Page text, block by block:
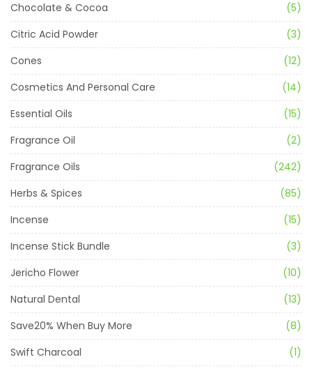
Chocolate & Cocoa
(5)
Citric Acid Powder
(3)
Cones
(12)
Cosmetics And Personal Care
(14)
Essential Oils
(15)
Fragrance Oil
(2)
Fragrance Oils
(242)
Herbs & Spices
(85)
Incense
(15)
Incense Stick Bundle
(3)
Jericho Flower
(10)
Natural Dental
(13)
Save20% When Buy More
(8)
Swift Charcoal
(1)